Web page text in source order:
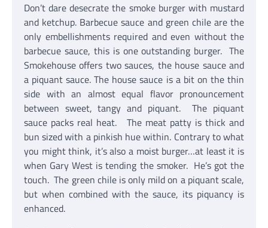
Don’t dare desecrate the smoke burger with mustard
and ketchup. Barbecue sauce and green chile are the
only embellishments required and even without the
barbecue sauce, this is one outstanding burger. The
Smokehouse offers two sauces, the house sauce and
a piquant sauce. The house sauce is a bit on the thin
side with an almost equal flavor pronouncement
between sweet, tangy and piquant. The piquant
sauce packs real heat. The meat patty is thick and
bun sized with a pinkish hue within. Contrary to what
you might think, it’s also a moist burger…at least it is
when Gary West is tending the smoker. He’s got the
touch. The green chile is only mild on a piquant scale,
but when combined with the sauce, its piquancy is
enhanced.